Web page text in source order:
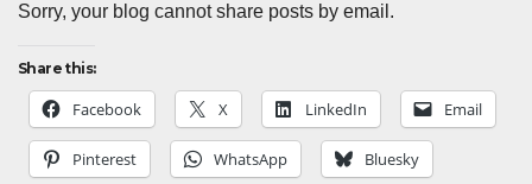
Sorry, your blog cannot share posts by email.
Share this:
Facebook X LinkedIn Email
Pinterest WhatsApp Bluesky